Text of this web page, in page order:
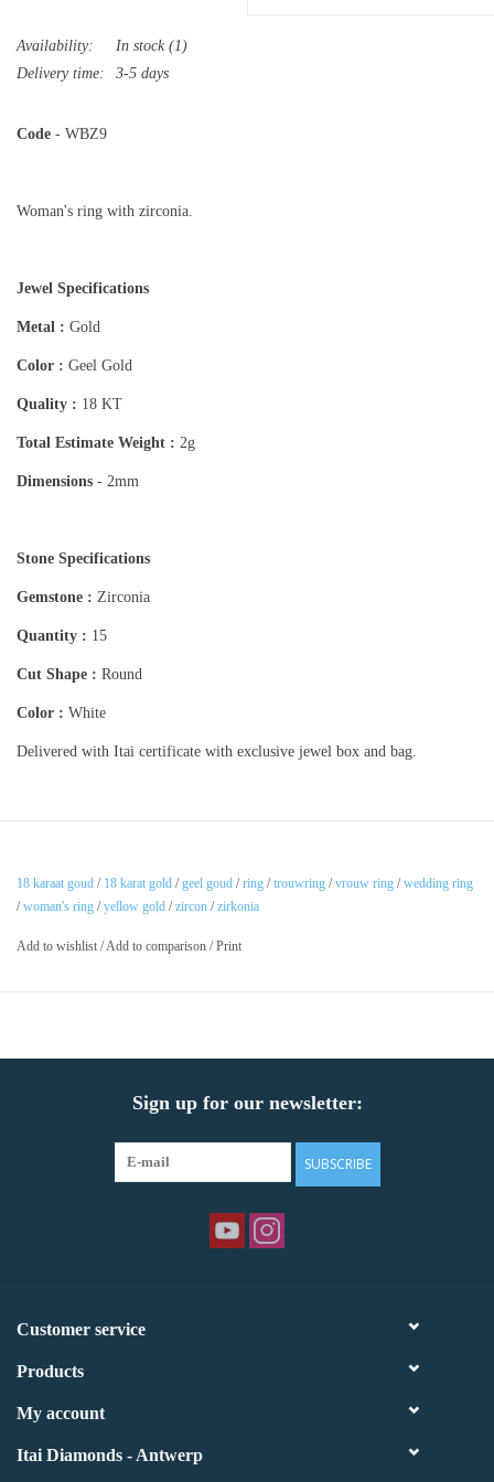
Availability: In stock(1)
Delivery time:
3-5 days
Code - WBZ9
Woman's ring with zirconia.
Jewel Specifications
Metal : Gold
Color : Geel Gold
Quality : 18 KT
Total Estimate Weight : 2g
Dimensions - 2mm
Stone Specifications
Gemstone : Zirconia
Quantity : 15
Cut Shape : Round
Color : White
Delivered with Itai certificate with exclusive jewel box and bag.
18 karaat goud / 18 karat gold /geel goud /ring /trouwring /vrouw ring /wedding ring
/woman's ring /yellow gold /zircon /zirkonia
Add to wishlist /Add to comparison /Print
Sign up for our newsletter:
SUBSCRIBE
Customer service
Products
My account
Itai Diamonds - Antwerp